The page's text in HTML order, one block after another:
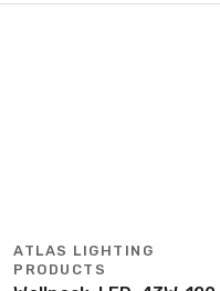
ATLAS LIGHTING
PRODUCTS